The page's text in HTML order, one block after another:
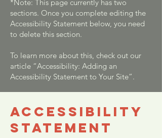
*Note: This page currently has two
sections. Once you complete editing the
Accessibility Statement below, you need
to delete this section.
To learn more about this, check out our
article “Accessibility: Adding an
Accessibility Statement to Your Site”.
​ACCESSIBILITY
STATEMENT